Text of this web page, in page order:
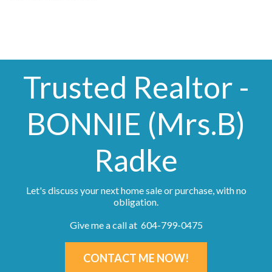
Trusted Realtor -
BONNIE (Mrs.B)
Radke
Let's discuss your next home sale or purchase, with no
obligation.
Give me a call at 604-799-0475
CONTACT ME NOW!